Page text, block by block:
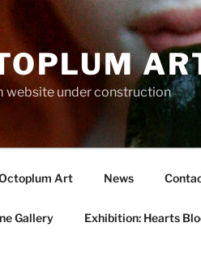
website under construction
Art News
Gallery Exhibition: Hearts